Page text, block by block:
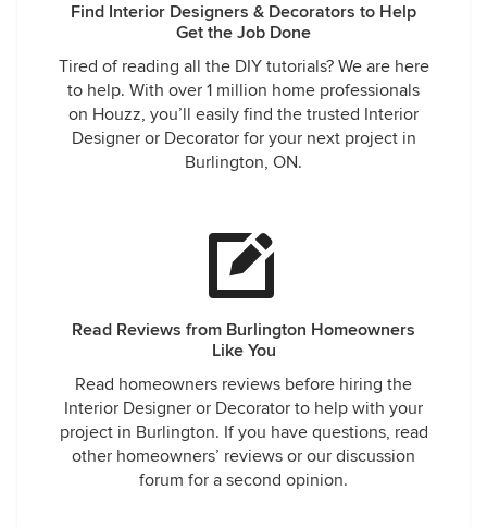
Find Interior Designers & Decorators to Help
Get the Job Done
Tired of reading all the DIY tutorials? We are here
to help. With over 1 million home professionals
on Houzz, you’ll easily find the trusted Interior
Designer or Decorator for your next project in
Burlington, ON.
Read Reviews from Burlington Homeowners
Like You
Read homeowners reviews before hiring the
Interior Designer or Decorator to help with your
project in Burlington. If you have questions, read
other homeowners’ reviews or our discussion
forum for a second opinion.